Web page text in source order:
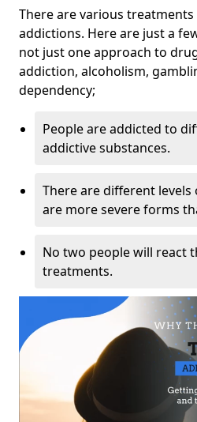
There are various
addictions. Here are just a
not just one approach to
addiction, alcoholism,
dependency;
People are addicted to
addictive substances.
There are different levels
are more severe forms
No two people will react
treatments.